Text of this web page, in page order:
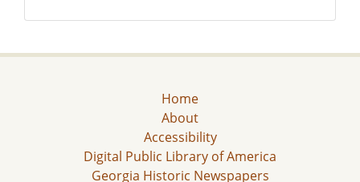
Home
About
Accessibility
Digital Public Library of America
Georgia Historic Newspapers